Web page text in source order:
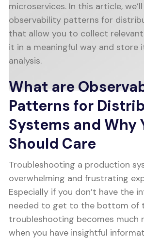
microservices. In this article,
observability patterns for
that allow you to collect
it in a meaningful way and store
analysis.
What are
Patterns for
Systems and Why
Should Care
Troubleshooting a production
overwhelming and frustrating
Especially if you don’t have the
needed to get to the bottom of
troubleshooting becomes much
when you have insightful